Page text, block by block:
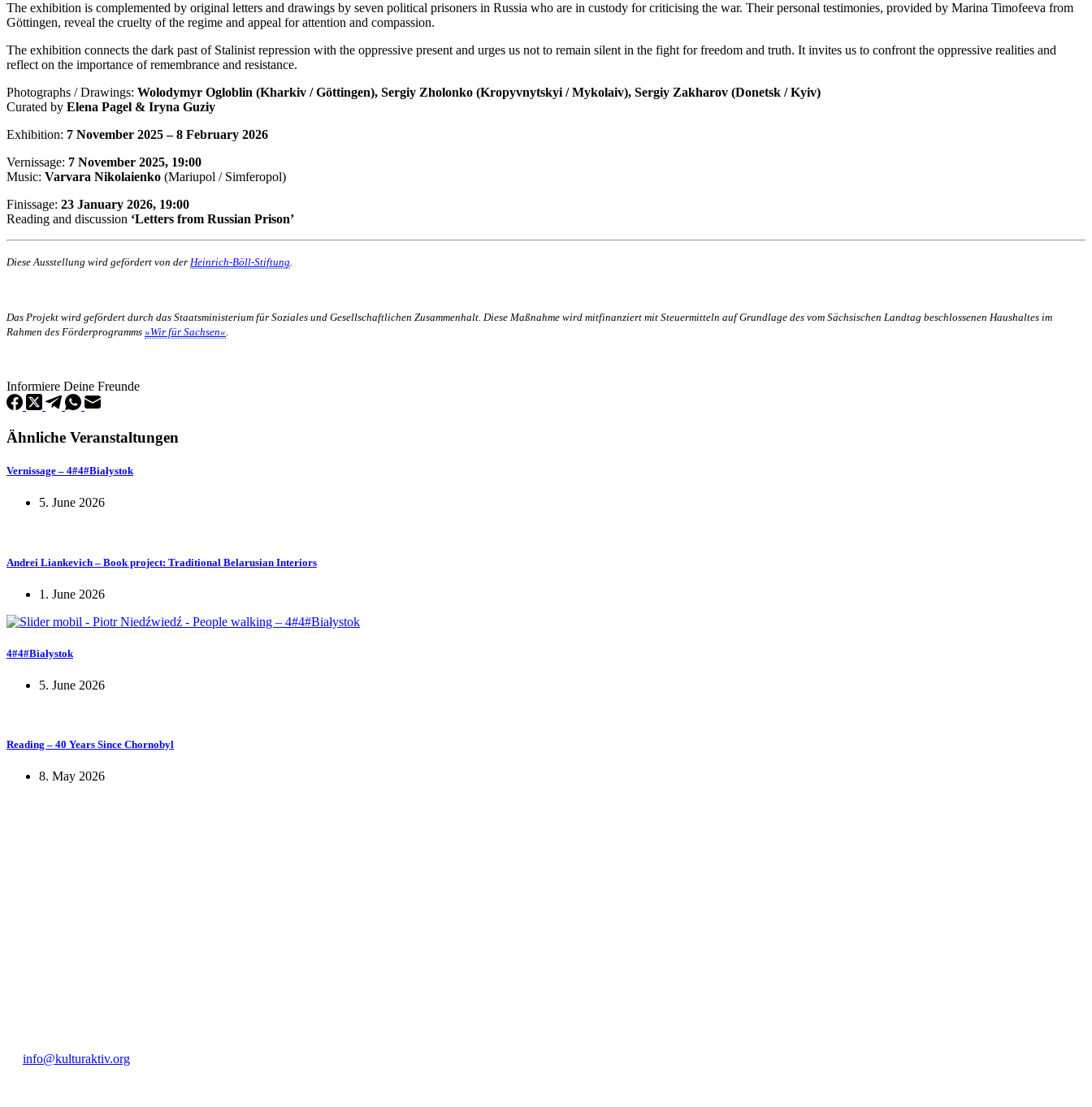
The exhibition is complemented by original letters and drawings by seven political prisoners in Russia who are in custody for criticising the war. Their personal testimonies, provided by Marina Timofeeva from
Göttingen, reveal the cruelty of the regime and appeal for attention and compassion.
The exhibition connects the dark past of Stalinist repression with the oppressive present and urges us not to remain silent in the fight for freedom and truth. It invites us to confront the oppressive realities and
reflect on the importance of remembrance and resistance.
Photographs / Drawings: Wolodymyr Ogloblin (Kharkiv / Göttingen), Sergiy Zholonko (Kropyvnytskyi / Mykolaiv), Sergiy Zakharov (Donetsk / Kyiv)
Curated by Elena Pagel & Iryna Guziy
Exhibition: 7 November 2025 – 8 February 2026
Vernissage: 7 November 2025, 19:00
Music: Varvara Nikolaienko (Mariupol / Simferopol)
Finissage: 23 January 2026, 19:00
Reading and discussion ‘Letters from Russian Prison’
Diese Ausstellung wird gefördert von der Heinrich-Böll-Stiftung.
Das Projekt wird gefördert durch das Staatsministerium für Soziales und Gesellschaftlichen Zusammenhalt. Diese Maßnahme wird mitfinanziert mit Steuermitteln auf Grundlage des vom Sächsischen Landtag beschlossenen Haushaltes im
Rahmen des Förderprogramms »Wir für Sachsen«.
Informiere Deine Freunde
Ähnliche Veranstaltungen
Vernissage – 4#4#Białystok
5. June 2026
Andrei Liankevich – Book project: Traditional Belarusian Interiors
1. June 2026
4#4#Białystok
5. June 2026
Reading – 40 Years Since Chornobyl
8. May 2026
info@kulturaktiv.org